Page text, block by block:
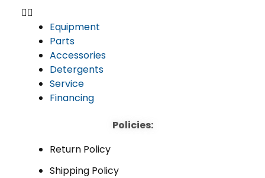
Equipment
Parts
Accessories
Detergents
Service
Financing
Policies:
Return Policy
Shipping Policy